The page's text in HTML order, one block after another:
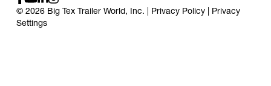
© 2026 Big Tex Trailer World, Inc. | Privacy Policy
Privacy
Settings